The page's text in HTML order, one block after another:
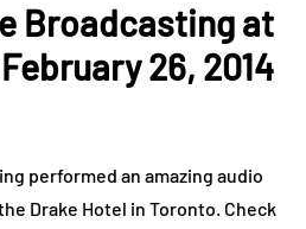
Broadcasting at
26, 2014
performed an amazing audio
Drake Hotel in Toronto. Check